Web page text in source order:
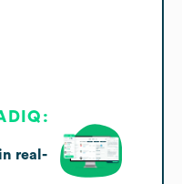
real-